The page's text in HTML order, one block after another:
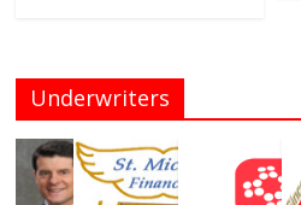
Underwriters